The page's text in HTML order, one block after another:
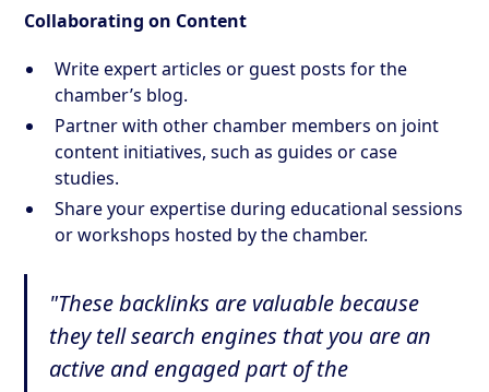
Collaborating on Content
Write expert articles or guest posts for the
chamber’s blog.
Partner with other chamber members on joint
content initiatives, such as guides or case
studies.
Share your expertise during educational sessions
or workshops hosted by the chamber.
"These backlinks are valuable because
they tell search engines that you are an
active and engaged part of the